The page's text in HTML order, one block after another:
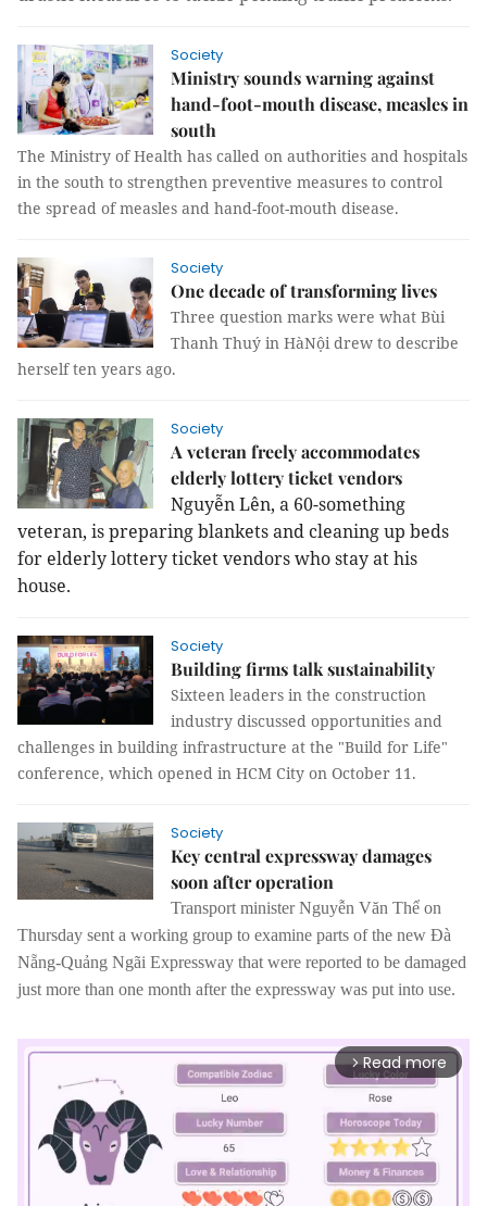
Society
Ministry sounds warning against
hand-foot-mouth disease, measles in
south
The Ministry of Health has called on authorities and hospitals
in the south to strengthen preventive measures to control
the spread of measles and hand-foot-mouth disease.
Society
One decade of transforming lives
Three question marks were what Bùi
Thanh Thuý in HàNội drew to describe
herself ten years ago.
Society
A veteran freely accommodates
elderly lottery ticket vendors
Nguyễn Lên, a 60-something
veteran, is preparing blankets and cleaning up beds
for elderly lottery ticket vendors who stay at his
house.
Society
Building firms talk sustainability
Sixteen leaders in the construction
industry discussed opportunities and
challenges in building infrastructure at the "Build for Life"
conference, which opened in HCM City on October 11.
Society
Key central expressway damages
soon after operation
Transport minister Nguyễn Văn Thể on
Thursday sent a working group to examine parts of the new Đà
Nẵng-Quảng Ngãi Expressway that were reported to be damaged
just more than one month after the expressway was put into use.
arrow_forward_ios Read more